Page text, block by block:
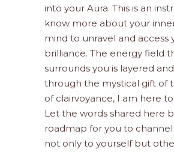
into your Aura. This is an
know more about your
mind to unravel and access
brilliance. The energy field
surrounds you is layered
through the mystical gift of
of clairvoyance, I am here
Let the words shared here
roadmap for you to
not only to yourself but